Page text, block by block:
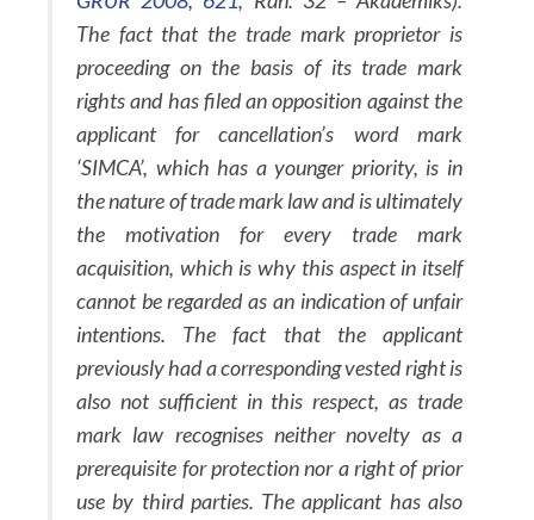
The fact that the trade mark proprietor is
proceeding on the basis of its trade mark
rights and has filed an opposition against the
applicant for cancellation’s word mark
‘SIMCA’, which has a younger priority, is in
the nature of trade mark law and is ultimately
the motivation for every trade mark
acquisition, which is why this aspect in itself
cannot be regarded as an indication of unfair
intentions. The fact that the applicant
previously had a corresponding vested right is
also not sufficient in this respect, as trade
mark law recognises neither novelty as a
prerequisite for protection nor a right of prior
use by third parties. The applicant has also